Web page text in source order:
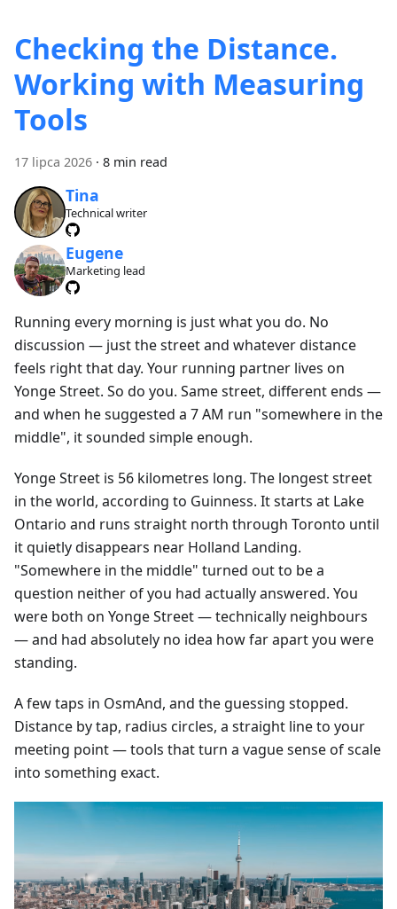
Checking the Distance.
Working with Measuring
Tools
17 lipca 2026 · 8 min read
Tina
Technical writer
Eugene
Marketing lead
Running every morning is just what you do. No
discussion — just the street and whatever distance
feels right that day. Your running partner lives on
Yonge Street. So do you. Same street, different ends —
and when he suggested a 7 AM run "somewhere in the
middle", it sounded simple enough.
Yonge Street is 56 kilometres long. The longest street
in the world, according to Guinness. It starts at Lake
Ontario and runs straight north through Toronto until
it quietly disappears near Holland Landing.
"Somewhere in the middle" turned out to be a
question neither of you had actually answered. You
were both on Yonge Street — technically neighbours
— and had absolutely no idea how far apart you were
standing.
A few taps in OsmAnd, and the guessing stopped.
Distance by tap, radius circles, a straight line to your
meeting point — tools that turn a vague sense of scale
into something exact.